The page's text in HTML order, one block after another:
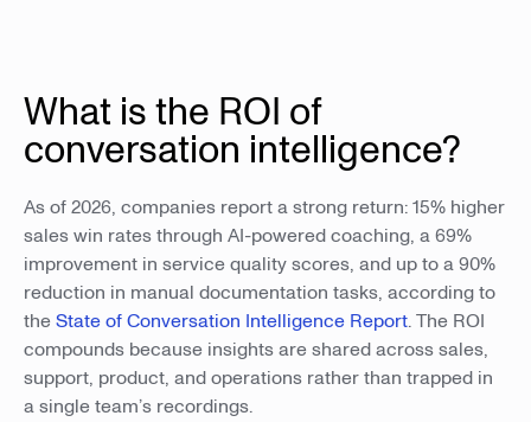
What is the ROI of
conversation intelligence?
As of 2026, companies report a strong return: 15% higher
sales win rates through AI-powered coaching, a 69%
improvement in service quality scores, and up to a 90%
reduction in manual documentation tasks, according to
theState of Conversation Intelligence Report. The ROI
compounds because insights are shared across sales,
support, product, and operations rather than trapped in
a single team’s recordings.